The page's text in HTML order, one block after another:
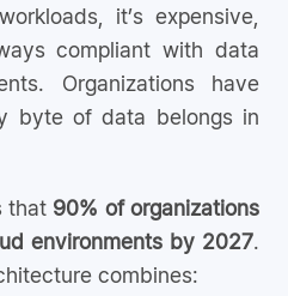
it’s expensive,
compliant with data
Organizations have
byte of data belongs in
that 90% of organizations
environments by 2027.
combines: